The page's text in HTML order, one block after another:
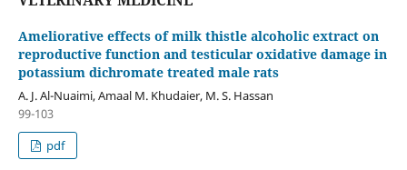
Ameliorative effects of milk thistle alcoholic extract on
reproductive function and testicular oxidative damage in
potassium dichromate treated male rats
A. J. Al-Nuaimi, Amaal M. Khudaier, M. S. Hassan
99-103
pdf